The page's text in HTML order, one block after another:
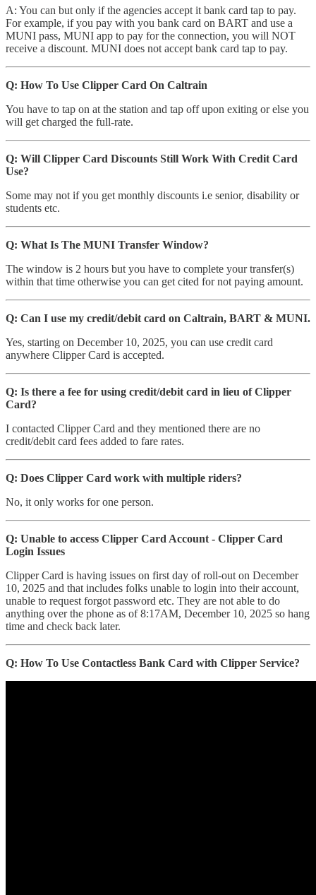
A: You can but only if the agencies accept it bank card tap to pay.
For example, if you pay with you bank card on BART and use a
MUNI pass, MUNI app to pay for the connection, you will NOT
receive a discount. MUNI does not accept bank card tap to pay.
Q: How To Use Clipper Card On Caltrain
You have to tap on at the station and tap off upon exiting or else you
will get charged the full-rate.
Q: Will Clipper Card Discounts Still Work With Credit Card
Use?
Some may not if you get monthly discounts i.e senior, disability or
students etc.
Q: What Is The MUNI Transfer Window?
The window is 2 hours but you have to complete your transfer(s)
within that time otherwise you can get cited for not paying amount.
Q: Can I use my credit/debit card on Caltrain, BART & MUNI.
Yes, starting on December 10, 2025, you can use credit card
anywhere Clipper Card is accepted.
Q: Is there a fee for using credit/debit card in lieu of Clipper
Card?
I contacted Clipper Card and they mentioned there are no
credit/debit card fees added to fare rates.
Q: Does Clipper Card work with multiple riders?
No, it only works for one person.
Q: Unable to access Clipper Card Account - Clipper Card
Login Issues
Clipper Card is having issues on first day of roll-out on December
10, 2025 and that includes folks unable to login into their account,
unable to request forgot password etc. They are not able to do
anything over the phone as of 8:17AM, December 10, 2025 so hang
time and check back later.
Q: How To Use Contactless Bank Card with Clipper Service?